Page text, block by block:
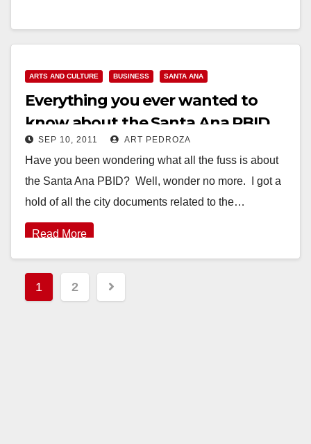
ARTS AND CULTURE BUSINESS SANTA ANA
Everything you ever wanted to
know about the Santa Ana PBID
SEP 10, 2011 ART PEDROZA
Have you been wondering what all the fuss is about
the Santa Ana PBID? Well, wonder no more. I got a
hold of all the city documents related to the…
Read More
Posts
pagination
1 2